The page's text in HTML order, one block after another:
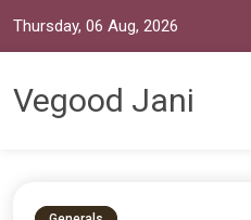
Thursday, 06 Aug, 2026
Vegood Jani